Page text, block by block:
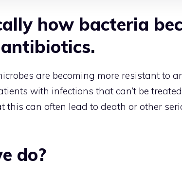
how bacteria
are becoming more resistant to
with infections that can’t be
this can often lead to death or other
do?